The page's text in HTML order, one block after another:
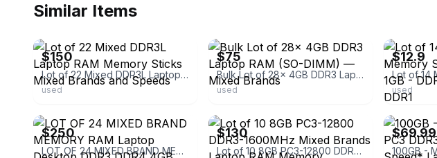
Similar Items
$150
Lot of 22 Mixed DDR3L Laptop RAM Memory Sticks Mixed Brands and Speeds
used
$75
Bulk Lot of 28x 4GB DDR3 Laptop RAM (SO-DIMM) — Mixed Brands
used
$12.9
used
$250
LOT OF 24 MIXED BRAND MEMORY RAM Laptop Desktop DDR3 DDR4 4GB 8GB DIMM SODIMM
$130
Lot of 10 8GB PC3-12800 DDR3-1600MHz Mixed Brands Laptop RAM Memory
ebay
$69.99